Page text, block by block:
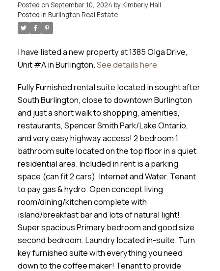
Posted on September 10, 2024 by Kimberly Hall
Posted in Burlington Real Estate
I have listed a new property at 1385 Olga Drive,
Unit #A in Burlington.See details here
Fully Furnished rental suite located in sought after
South Burlington, close to downtown Burlington
and just a short walk to shopping, amenities,
restaurants, Spencer Smith Park/Lake Ontario,
and very easy highway access! 2 bedroom 1
bathroom suite located on the top floor in a quiet
residential area. Included in rent is a parking
space (can fit 2 cars), Internet and Water. Tenant
to pay gas & hydro. Open concept living
room/dining/kitchen complete with
island/breakfast bar and lots of natural light!
Super spacious Primary bedroom and good size
second bedroom. Laundry located in-suite. Turn
key furnished suite with everything you need
down to the coffee maker! Tenant to provide